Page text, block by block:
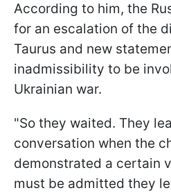
According to him, the
for an escalation of the
Taurus and new
inadmissibility to be
Ukrainian war.
"So they waited. They
conversation when the
demonstrated a certain
must be admitted they